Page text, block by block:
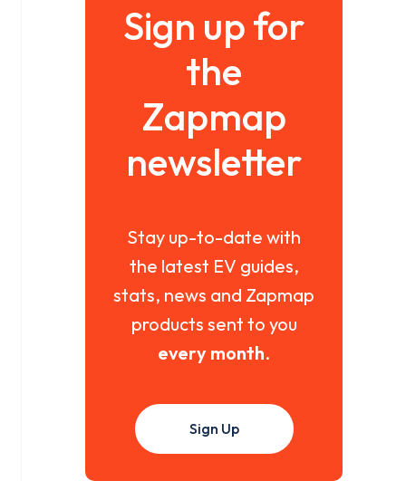
Sign up for
the
Zapmap
newsletter
Stay up-to-date with
the latest EV guides,
stats, news and Zapmap
products sent to you
every month.
Sign Up